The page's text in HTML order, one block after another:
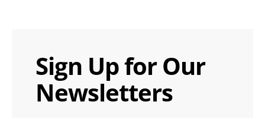
Sign Up for Our
Newsletters